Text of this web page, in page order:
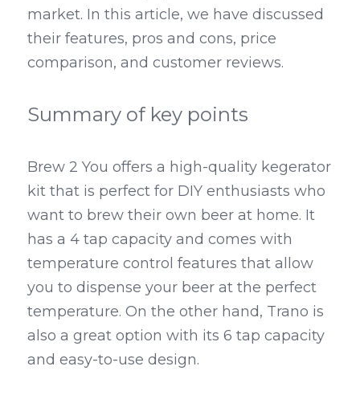
market. In this article, we have discussed
their features, pros and cons, price
comparison, and customer reviews.
Summary of key points
Brew 2 You offers a high-quality kegerator
kit that is perfect for DIY enthusiasts who
want to brew their own beer at home. It
has a 4 tap capacity and comes with
temperature control features that allow
you to dispense your beer at the perfect
temperature. On the other hand, Trano is
also a great option with its 6 tap capacity
and easy-to-use design.